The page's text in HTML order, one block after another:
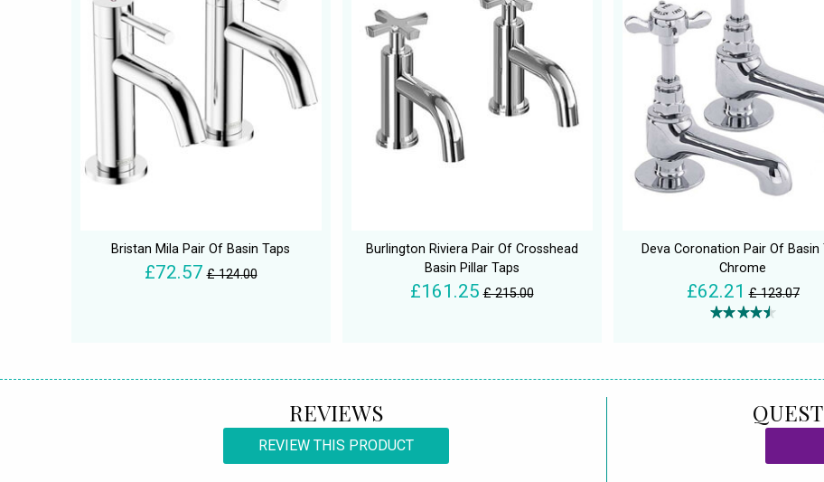
Bristan Mila Pair Of Basin Taps
£72.57 £ 124.00
Burlington Riviera Pair Of Crosshead
Basin Pillar Taps
£161.25 £ 215.00
Deva Coronation Pair Of Basin
Chrome
£62.21 £ 123.07
REVIEWS
REVIEW THIS PRODUCT